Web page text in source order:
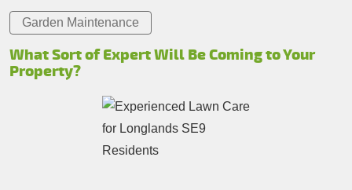
Garden Maintenance
What Sort of Expert Will Be Coming to Your
Property?